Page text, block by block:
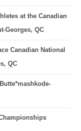
at the Canadian
Georges, QC
Canadian National
QC